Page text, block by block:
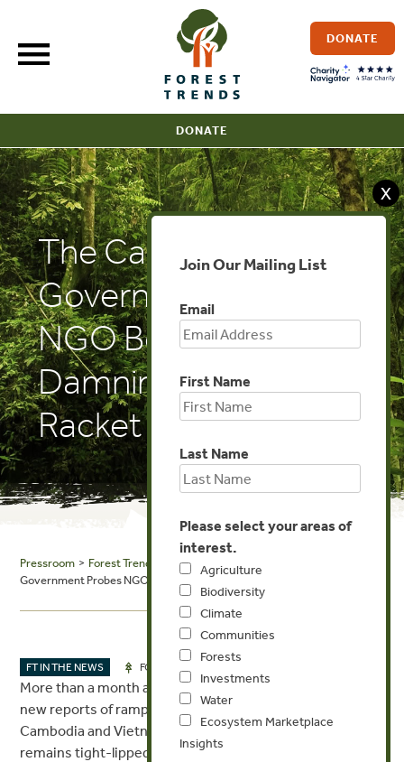
content
DONATE
DONATE
The Cambodia Daily:
Government Probes
NGO Behind
Damning Timber
Racket Report
Pressroom > Forest Trends in the News
> The Cambodia Daily:
Government Probes NGO Behind Damning Timber Racket Report
FT IN THE NEWS FORESTS
More than a month after confirming its investigation into
new reports of rampant timber trafficking between
Cambodia and Vietnam, the Environment Ministry
remains tight-lipped about what—if any—progress it is
X
Join Our Mailing List
Email
First Name
Last Name
Please select your areas of
interest.
Agriculture
Biodiversity
Climate
Communities
Forests
Investments
Water
Ecosystem Marketplace
Insights